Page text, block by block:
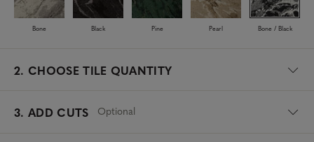
Bone Black Pine Pearl Bone / Black
2. CHOOSE TILE QUANTITY
3. ADD CUTS Optional